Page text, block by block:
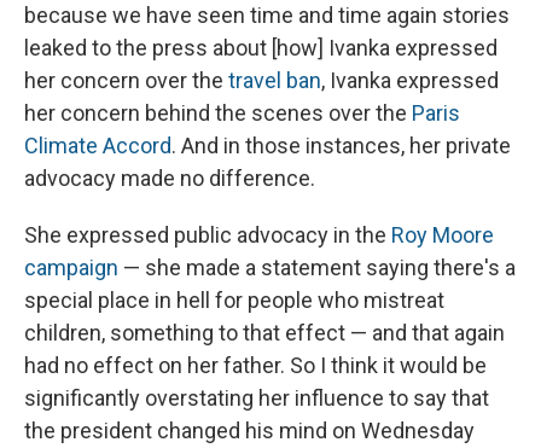
because we have seen time and time again stories
leaked to the press about [how] Ivanka expressed
her concern over the travel ban, Ivanka expressed
her concern behind the scenes over the Paris
Climate Accord. And in those instances, her private
advocacy made no difference.
She expressed public advocacy in the Roy Moore
campaign — she made a statement saying there's a
special place in hell for people who mistreat
children, something to that effect — and that again
had no effect on her father. So I think it would be
significantly overstating her influence to say that
the president changed his mind on Wednesday